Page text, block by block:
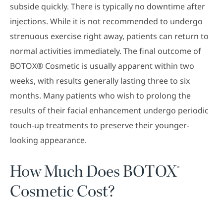
subside quickly. There is typically no downtime after
injections. While it is not recommended to undergo
strenuous exercise right away, patients can return to
normal activities immediately. The final outcome of
BOTOX® Cosmetic is usually apparent within two
weeks, with results generally lasting three to six
months. Many patients who wish to prolong the
results of their facial enhancement undergo periodic
touch-up treatments to preserve their younger-
looking appearance.
How Much Does BOTOX®
Cosmetic Cost?